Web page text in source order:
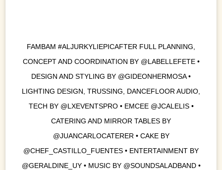
FAMBAM #ALJURKYLIEPICAFTER FULL PLANNING,
CONCEPT AND COORDINATION BY @LABELLEFETE •
DESIGN AND STYLING BY @GIDEONHERMOSA •
LIGHTING DESIGN, TRUSSING, DANCEFLOOR AUDIO,
TECH BY @LXEVENTSPRO • EMCEE @JCALELIS •
CATERING AND MIRROR TABLES BY
@JUANCARLOCATERER • CAKE BY
@CHEF_CASTILLO_FUENTES • ENTERTAINMENT BY
@GERALDINE_UY • MUSIC BY @SOUNDSALADBAND •